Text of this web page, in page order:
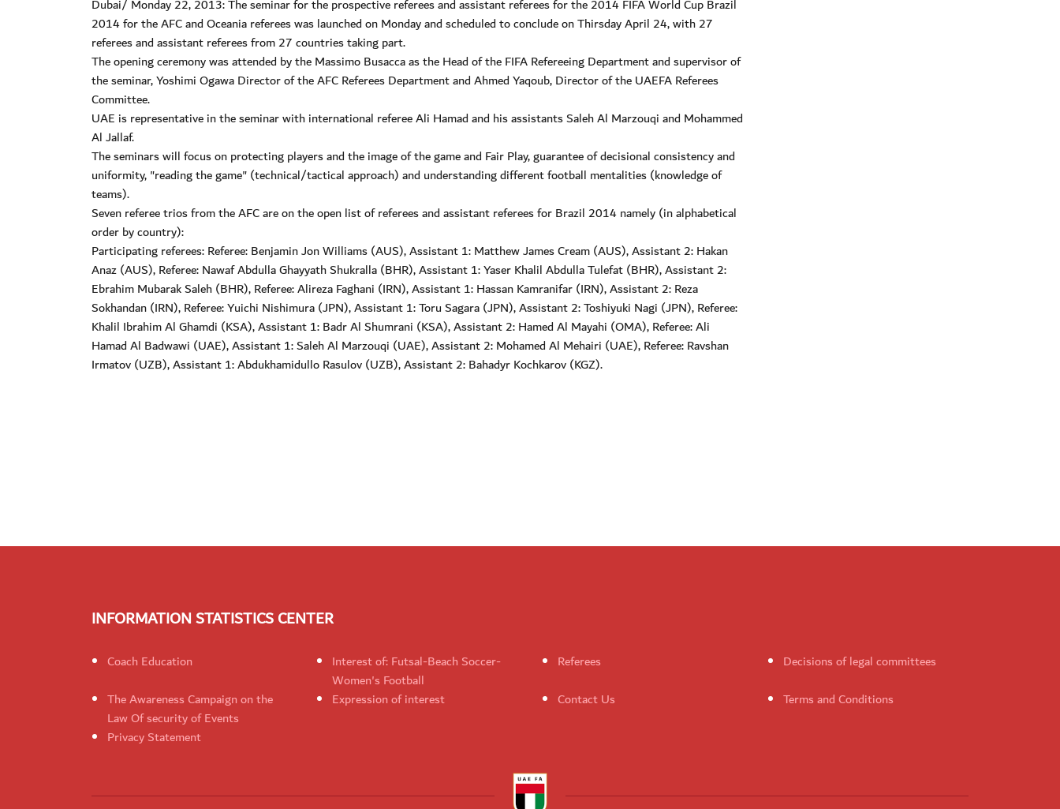
Dubai/ Monday 22, 2013: The seminar for the prospective referees and assistant referees for the 2014 FIFA World Cup Brazil
2014 for the AFC and Oceania referees was launched on Monday and scheduled to conclude on Thirsday April 24, with 27
referees and assistant referees from 27 countries taking part.
The opening ceremony was attended by the Massimo Busacca as the Head of the FIFA Refereeing Department and supervisor of
the seminar, Yoshimi Ogawa Director of the AFC Referees Department and Ahmed Yaqoub, Director of the UAEFA Referees
Committee.
UAE is representative in the seminar with international referee Ali Hamad and his assistants Saleh Al Marzouqi and Mohammed
Al Jallaf.
The seminars will focus on protecting players and the image of the game and Fair Play, guarantee of decisional consistency and
uniformity, "reading the game" (technical/tactical approach) and understanding different football mentalities (knowledge of
teams).
Seven referee trios from the AFC are on the open list of referees and assistant referees for Brazil 2014 namely (in alphabetical
order by country):
Participating referees: Referee: Benjamin Jon Williams (AUS), Assistant 1: Matthew James Cream (AUS), Assistant 2: Hakan
Anaz (AUS), Referee: Nawaf Abdulla Ghayyath Shukralla (BHR), Assistant 1: Yaser Khalil Abdulla Tulefat (BHR), Assistant 2:
Ebrahim Mubarak Saleh (BHR), Referee: Alireza Faghani (IRN), Assistant 1: Hassan Kamranifar (IRN), Assistant 2: Reza
Sokhandan (IRN), Referee: Yuichi Nishimura (JPN), Assistant 1: Toru Sagara (JPN), Assistant 2: Toshiyuki Nagi (JPN), Referee:
Khalil Ibrahim Al Ghamdi (KSA), Assistant 1: Badr Al Shumrani (KSA), Assistant 2: Hamed Al Mayahi (OMA), Referee: Ali
Hamad Al Badwawi (UAE), Assistant 1: Saleh Al Marzouqi (UAE), Assistant 2: Mohamed Al Mehairi (UAE), Referee: Ravshan
Irmatov (UZB), Assistant 1: Abdukhamidullo Rasulov (UZB), Assistant 2: Bahadyr Kochkarov (KGZ).
INFORMATION STATISTICS CENTER
Coach Education
Interest of: Futsal-Beach Soccer-
Women's Football
Referees
Decisions of legal committees
The Awareness Campaign on the
Law Of security of Events
Expression of interest Contact Us
Terms and Conditions
Privacy Statement